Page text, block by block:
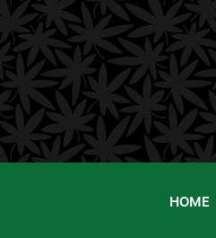
Skip
to
content
HOME